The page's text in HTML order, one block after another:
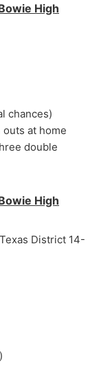
High
chances)
outs at home
double
High
District 14-